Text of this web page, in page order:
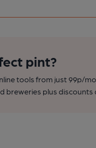
pint?
tools from just 99p/
breweries plus discounts